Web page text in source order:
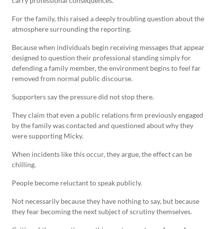
For the family, this raised a deeply troubling question about the
atmosphere surrounding the reporting.
Because when individuals begin receiving messages that appear
designed to question their professional standing simply for
defending a family member, the environment begins to feel far
removed from normal public discourse.
Supporters say the pressure did not stop there.
They claim that even a public relations firm previously engaged
by the family was contacted and questioned about why they
were supporting Micky.
When incidents like this occur, they argue, the effect can be
chilling.
People become reluctant to speak publicly.
Not necessarily because they have nothing to say, but because
they fear becoming the next subject of scrutiny themselves.